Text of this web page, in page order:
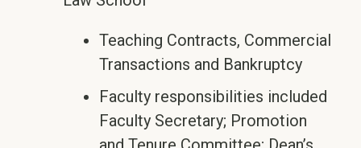
Teaching Contracts, Commercial
Transactions and Bankruptcy
Faculty responsibilities included
Faculty Secretary; Promotion